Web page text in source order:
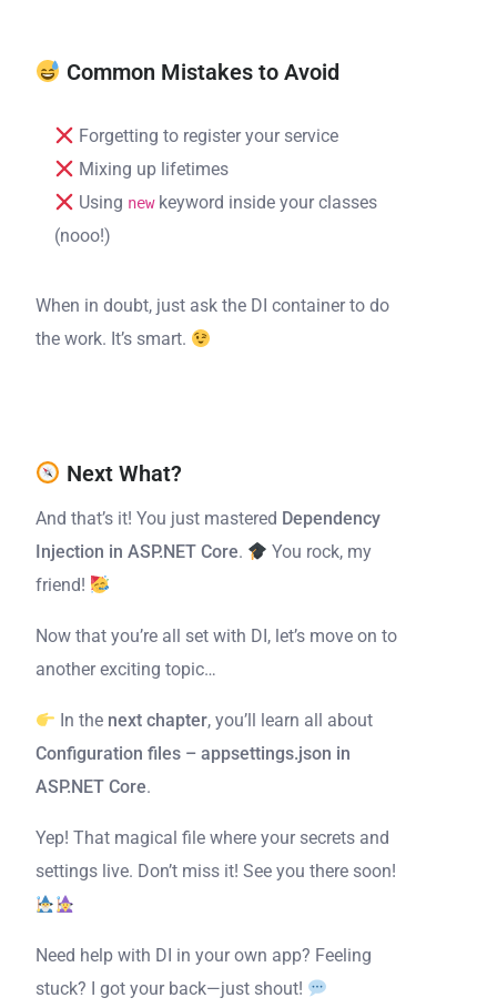
Common Mistakes to Avoid
Forgetting to register your service
Mixing up lifetimes
Using newkeyword inside your classes
(nooo!)
When in doubt, just ask the DI container to do
the work. It’s smart.
Next What?
And that’s it! You just mastered Dependency
Injection in ASP.NET Core.
You rock, my
friend!
Now that you’re all set with DI, let’s move on to
another exciting topic…
In the next chapter, you’ll learn all about
Configuration files – appsettings.json in
ASP.NET Core.
Yep! That magical file where your secrets and
settings live. Don’t miss it! See you there soon!
Need help with DI in your own app? Feeling
stuck? I got your back—just shout!